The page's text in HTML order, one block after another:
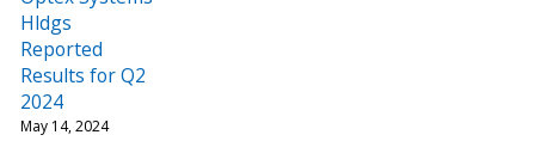
Hldgs
Reported
Results for Q2
2024
May 14, 2024